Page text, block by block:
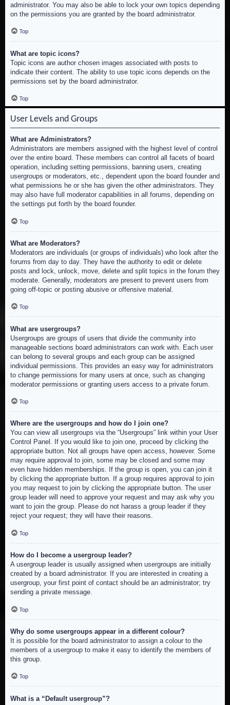
administrator. You may also be able to lock your own topics depending
on the permissions you are granted by the board administrator.
Top
What are topic icons?
Topic icons are author chosen images associated with posts to
indicate their content. The ability to use topic icons depends on the
permissions set by the board administrator.
Top
User Levels and Groups
What are Administrators?
Administrators are members assigned with the highest level of control
over the entire board. These members can control all facets of board
operation, including setting permissions, banning users, creating
usergroups or moderators, etc., dependent upon the board founder and
what permissions he or she has given the other administrators. They
may also have full moderator capabilities in all forums, depending on
the settings put forth by the board founder.
Top
What are Moderators?
Moderators are individuals (or groups of individuals) who look after the
forums from day to day. They have the authority to edit or delete
posts and lock, unlock, move, delete and split topics in the forum they
moderate. Generally, moderators are present to prevent users from
going off-topic or posting abusive or offensive material.
Top
What are usergroups?
Usergroups are groups of users that divide the community into
manageable sections board administrators can work with. Each user
can belong to several groups and each group can be assigned
individual permissions. This provides an easy way for administrators
to change permissions for many users at once, such as changing
moderator permissions or granting users access to a private forum.
Top
Where are the usergroups and how do I join one?
You can view all usergroups via the “Usergroups” link within your User
Control Panel. If you would like to join one, proceed by clicking the
appropriate button. Not all groups have open access, however. Some
may require approval to join, some may be closed and some may
even have hidden memberships. If the group is open, you can join it
by clicking the appropriate button. If a group requires approval to join
you may request to join by clicking the appropriate button. The user
group leader will need to approve your request and may ask why you
want to join the group. Please do not harass a group leader if they
reject your request; they will have their reasons.
Top
How do I become a usergroup leader?
A usergroup leader is usually assigned when usergroups are initially
created by a board administrator. If you are interested in creating a
usergroup, your first point of contact should be an administrator; try
sending a private message.
Top
Why do some usergroups appear in a different colour?
It is possible for the board administrator to assign a colour to the
members of a usergroup to make it easy to identify the members of
this group.
Top
What is a “Default usergroup”?